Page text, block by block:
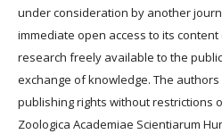
under consideration by another
immediate open access to its
research freely available to the
exchange of knowledge. The
publishing rights without restrictions
Zoologica Academiae Scientiarum